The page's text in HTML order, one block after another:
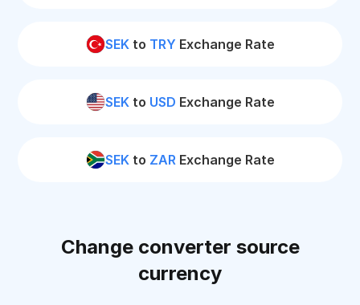
SEKto TRY Exchange Rate
SEKto USD Exchange Rate
SEKto ZARExchange Rate
Change converter source
currency